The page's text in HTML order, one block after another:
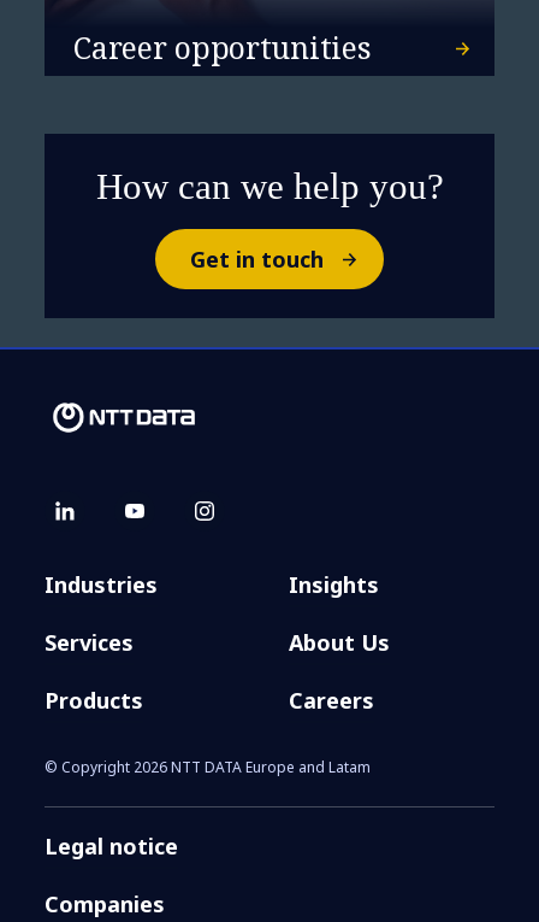
Career opportunities
How can we help you?
Get in touch
Industries
Services
Products
Insights
About Us
Careers
© Copyright 2026 NTT DATA Europe and Latam
Legal notice
Companies